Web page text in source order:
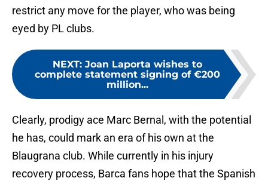
restrict any move for the player, who was being
eyed by PL clubs.
NEXT: Joan Laporta wishes to
complete statement signing of €200
million...
Clearly, prodigy ace Marc Bernal, with the potential
he has, could mark an era of his own at the
Blaugrana club. While currently in his injury
recovery process, Barca fans hope that the Spanish